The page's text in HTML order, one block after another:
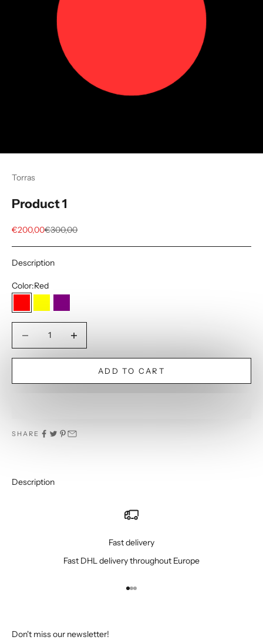
Torras
Product 1
Sale price
€200,00Regular price
€300,00
Description
Color:Red
Red YellowPurple
ADD TO CART
SHARE
Description
Fast delivery
Fast DHL delivery throughout Europe
Go to item 1
Go to item 2
Go to item 3
Don't miss our newsletter!